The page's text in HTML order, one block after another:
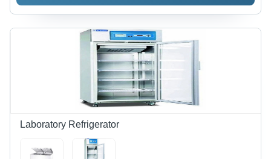
Laboratory Refrigerator